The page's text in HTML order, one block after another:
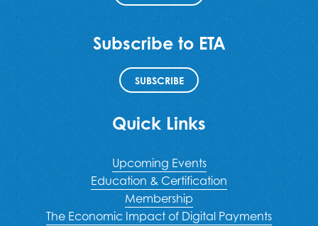
Subscribe to ETA
SUBSCRIBE
Quick Links
Upcoming Events
Education & Certification
Membership
The Economic Impact of Digital Payments